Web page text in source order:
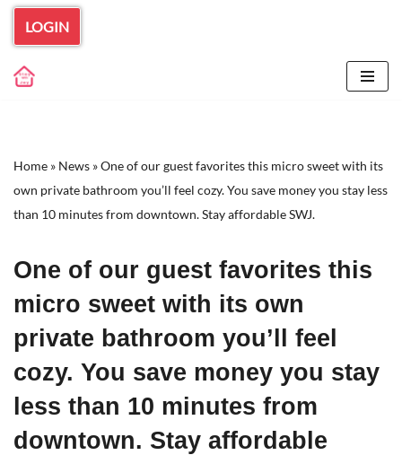
Skip
to
LOGIN
Home » News »One of our guest favorites this micro sweet with its
own private bathroom you’ll feel cozy. You save money you stay less
than 10 minutes from downtown. Stay affordable SWJ.
One of our guest favorites this
micro sweet with its own
private bathroom you’ll feel
cozy. You save money you stay
less than 10 minutes from
downtown. Stay affordable